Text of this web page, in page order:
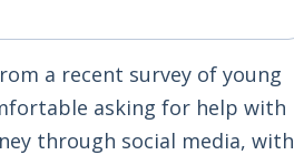
a recent survey of young
asking for help with
through social media, with